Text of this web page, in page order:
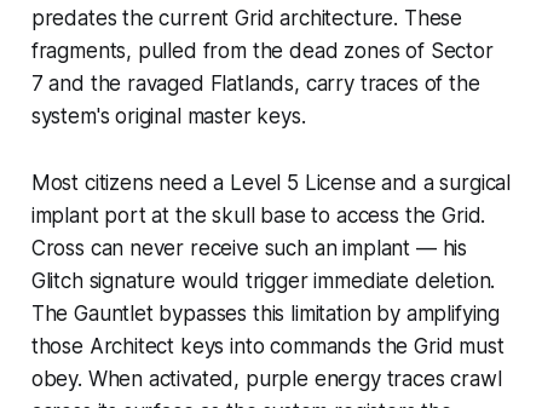
predates the current Grid architecture. These
fragments, pulled from the dead zones of Sector
7 and the ravaged Flatlands, carry traces of the
system's original master keys.
Most citizens need a Level 5 License and a surgical
implant port at the skull base to access the Grid.
Cross can never receive such an implant — his
Glitch signature would trigger immediate deletion.
The Gauntlet bypasses this limitation by amplifying
those Architect keys into commands the Grid must
obey. When activated, purple energy traces crawl